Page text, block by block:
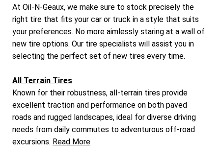
At Oil-N-Geaux, we make sure to stock precisely the
right tire that fits your car or truck in a style that suits
your preferences. No more aimlessly staring at a wall of
new tire options. Our tire specialists will assist you in
selecting the perfect set of new tires every time.
All Terrain Tires
Known for their robustness, all-terrain tires provide
excellent traction and performance on both paved
roads and rugged landscapes, ideal for diverse driving
needs from daily commutes to adventurous off-road
excursions. Read More